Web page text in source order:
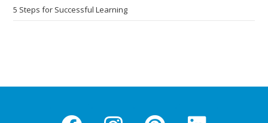
5 Steps for Successful Learning